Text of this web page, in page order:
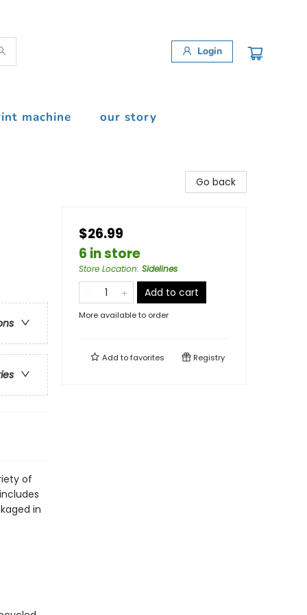
Login
machine our story
of
in
Go back
$26.99
6 in store
Store Location: Sidelines
Add to cart
More available to order
Add tofavorites Registry